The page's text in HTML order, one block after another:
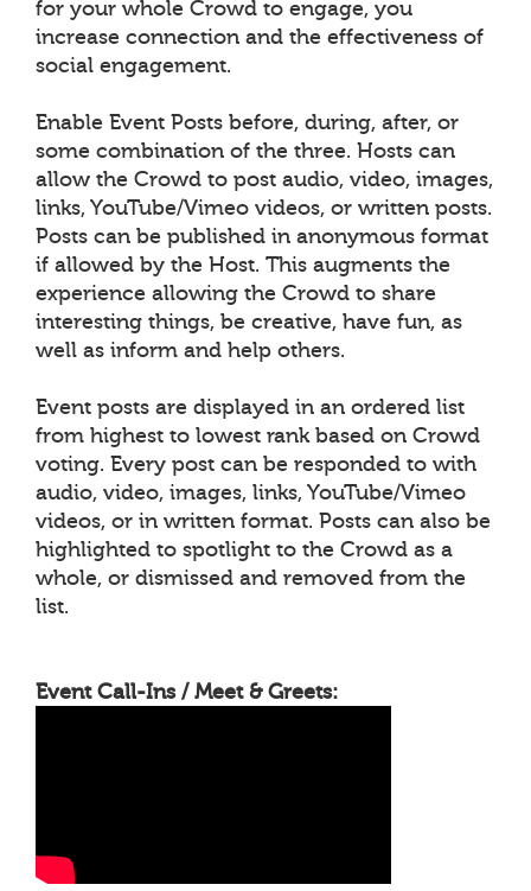
for your whole Crowd to engage, you
increase connection and the effectiveness of
social engagement.
Enable Event Posts before, during, after, or
some combination of the three. Hosts can
allow the Crowd to post audio, video, images,
links, YouTube/Vimeo videos, or written posts.
Posts can be published in anonymous format
if allowed by the Host. This augments the
experience allowing the Crowd to share
interesting things, be creative, have fun, as
well as inform and help others.
Event posts are displayed in an ordered list
from highest to lowest rank based on Crowd
voting. Every post can be responded to with
audio, video, images, links, YouTube/Vimeo
videos, or in written format. Posts can also be
highlighted to spotlight to the Crowd as a
whole, or dismissed and removed from the
list.
Event Call-Ins / Meet & Greets: